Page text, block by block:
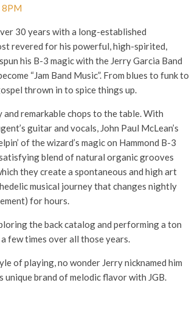
8PM
30 years with a long-established
revered for his powerful, high-spirited,
his B-3 magic with the Jerry Garcia Band
“Jam Band Music”. From blues to funk to
thrown in to spice things up.
remarkable chops to the table. With
guitar and vocals, John Paul McLean’s
of the wizard’s magic on Hammond B-3
blend of natural organic grooves
they create a spontaneous and high art
musical journey that changes nightly
for hours.
the back catalog and performing a ton
few times over all those years.
of playing, no wonder Jerry nicknamed him
brand of melodic flavor with JGB.